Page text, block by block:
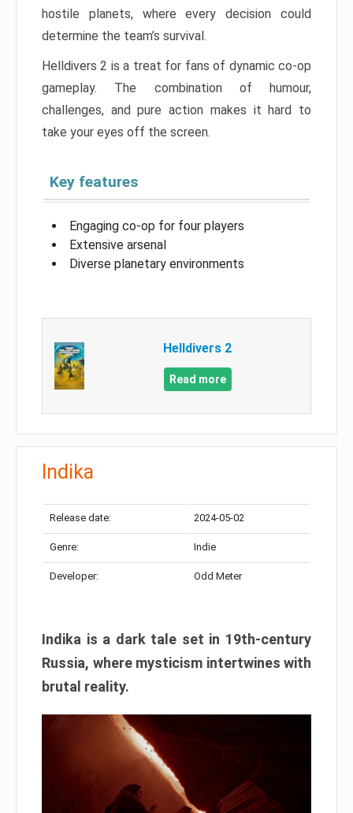
hostile planets, where every decision could
determine the team’s survival.
Helldivers 2 is a treat for fans of dynamic co-op
gameplay. The combination of humour,
challenges, and pure action makes it hard to
take your eyes off the screen.
Key features
Engaging co-op for four players
Extensive arsenal
Diverse planetary environments
Helldivers 2
Read more
Indika
Release date: 2024-05-02
Genre: Indie
Developer: Odd Meter
Indika is a dark tale set in 19th-century
Russia, where mysticism intertwines with
brutal reality.